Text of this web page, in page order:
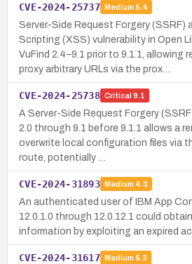
CVE-2024-25737 Medium 5.4
Server-Side Request Forgery (SSRF)
Scripting (XSS) vulnerability in Open
VuFind 2.4–9.1 prior to 9.1.1, allowing
proxy arbitrary URLs via the prox…
CVE-2024-25738 Critical 9.1
A Server-Side Request Forgery
2.0 through 9.1 before 9.1.1 allows a
overwrite local configuration files via
route, potentially …
CVE-2024-31893 Medium 4.3
An authenticated user of IBM App
12.0.1.0 through 12.0.12.1 could
information by exploiting an expired
CVE-2024-31617 Medium 5.3